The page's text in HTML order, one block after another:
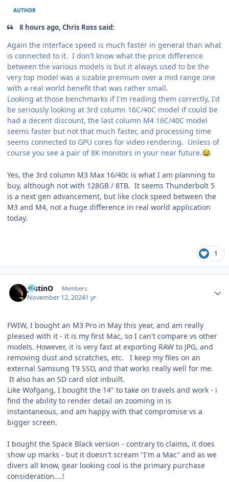
AUTHOR
8 hours ago, Chris Ross said:
Again the interface speed is much faster in general than what
is connected to it. I don't know what the price difference
between the various models is but it always used to be the
very top model was a sizable premium over a mid range one
with a real world benefit that was rather small.
Looking at those benchmarks if I'm reading them correctly, I'd
be seriously looking at 3rd column 16C/40C model if could be
had a decent discount, the last column M4 16C/40C model
seems faster but not that much faster, and processing time
seems connected to GPU cores for video rendering. Unless of
course you see a pair of 8K monitors in your near future.😂
Yes, the 3rd column M3 Max 16/40c is what I am planning to
buy, although not with 128GB / 8TB. It seems Thunderbolt 5
is a next gen advancement, but like clock speed between the
M3 and M4, not a huge difference in real world application
today.
1
JustinO Members
November 12, 20241 yr
FWIW, I bought an M3 Pro in May this year, and am really
pleased with it - it is my first Mac, so I can't compare vs other
models. However, it is very fast at exporting RAW to JPG, and
removing dust and scratches, etc. I keep my files on an
external Samsung T9 SSD, and that works really well for me.
It also has an SD card slot inbuilt.
Like Wofgang, I bought the 14" to take on travels and work - i
find the ability to render detail on zooming in is
instantaneous, and am happy with that compromise vs a
bigger screen.
I bought the Space Black version - contrary to claims, it does
show up marks - but it doesn't scream "I'm a Mac" and as we
divers all know, gear looking cool is the primary purchase
consideration....!